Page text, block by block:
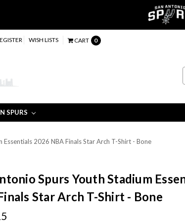
WISH LISTS CART 0
SPURS
Essentials 2026 NBA Finals Star Arch T-Shirt - Bone
Spurs Youth Stadium
Star Arch T-Shirt - Bone